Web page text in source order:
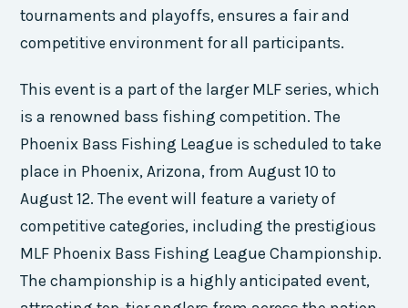
tournaments and playoffs, ensures a fair and
competitive environment for all participants.
This event is a part of the larger MLF series, which
is a renowned bass fishing competition. The
Phoenix Bass Fishing League is scheduled to take
place in Phoenix, Arizona, from August 10 to
August 12. The event will feature a variety of
competitive categories, including the prestigious
MLF Phoenix Bass Fishing League Championship.
The championship is a highly anticipated event,